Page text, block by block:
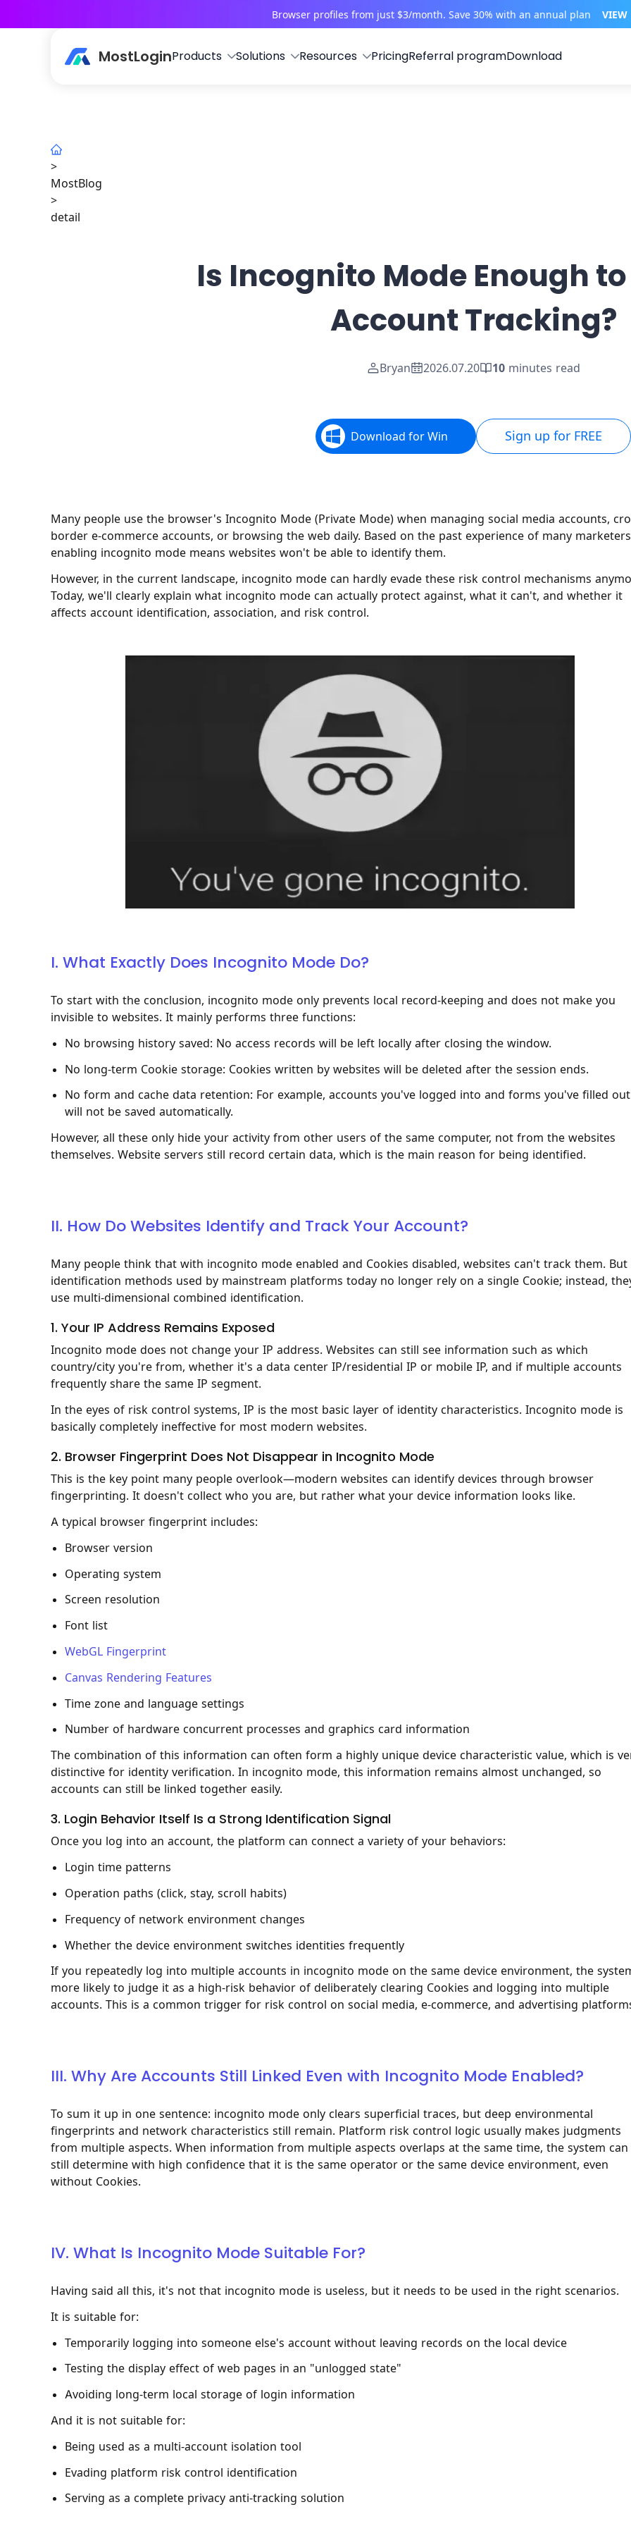
Browser profiles from just $3/month. Save 30% with an annual plan VIEW
MostLoginProducts Solutions Resources PricingReferral programDownload
>
MostBlog
>
detail
Is Incognito Mode Enough
Account Tracking?
Bryan 2026.07.20 10 minutes read
Download for Win Sign up for FREE
Many people use the browser's Incognito Mode (Private Mode) when managing social media accounts,
border e-commerce accounts, or browsing the web daily. Based on the past experience of many
enabling incognito mode means websites won't be able to identify them.
However, in the current landscape, incognito mode can hardly evade these risk control mechanisms
Today, we'll clearly explain what incognito mode can actually protect against, what it can't, and whether it
affects account identification, association, and risk control.
I. What Exactly Does Incognito Mode Do?
To start with the conclusion, incognito mode only prevents local record-keeping and does not make you
invisible to websites. It mainly performs three functions:
No browsing history saved: No access records will be left locally after closing the window.
No long-term Cookie storage: Cookies written by websites will be deleted after the session ends.
No form and cache data retention: For example, accounts you've logged into and forms you've filled out
will not be saved automatically.
However, all these only hide your activity from other users of the same computer, not from the websites
themselves. Website servers still record certain data, which is the main reason for being identified.
II. How Do Websites Identify and Track Your Account?
Many people think that with incognito mode enabled and Cookies disabled, websites can't track them. But
identification methods used by mainstream platforms today no longer rely on a single Cookie; instead,
use multi-dimensional combined identification.
1. Your IP Address Remains Exposed
Incognito mode does not change your IP address. Websites can still see information such as which
country/city you're from, whether it's a data center IP/residential IP or mobile IP, and if multiple accounts
frequently share the same IP segment.
In the eyes of risk control systems, IP is the most basic layer of identity characteristics. Incognito mode is
basically completely ineffective for most modern websites.
2. Browser Fingerprint Does Not Disappear in Incognito Mode
This is the key point many people overlook—modern websites can identify devices through browser
fingerprinting. It doesn't collect who you are, but rather what your device information looks like.
A typical browser fingerprint includes:
Browser version
Operating system
Screen resolution
Font list
WebGL Fingerprint
Canvas Rendering Features
Time zone and language settings
Number of hardware concurrent processes and graphics card information
The combination of this information can often form a highly unique device characteristic value, which is
distinctive for identity verification. In incognito mode, this information remains almost unchanged, so
accounts can still be linked together easily.
3. Login Behavior Itself Is a Strong Identification Signal
Once you log into an account, the platform can connect a variety of your behaviors:
Login time patterns
Operation paths (click, stay, scroll habits)
Frequency of network environment changes
Whether the device environment switches identities frequently
If you repeatedly log into multiple accounts in incognito mode on the same device environment, the
more likely to judge it as a high-risk behavior of deliberately clearing Cookies and logging into multiple
accounts. This is a common trigger for risk control on social media, e-commerce, and advertising
III. Why Are Accounts Still Linked Even with Incognito Mode Enabled?
To sum it up in one sentence: incognito mode only clears superficial traces, but deep environmental
fingerprints and network characteristics still remain. Platform risk control logic usually makes judgments
from multiple aspects. When information from multiple aspects overlaps at the same time, the system can
still determine with high confidence that it is the same operator or the same device environment, even
without Cookies.
IV. What Is Incognito Mode Suitable For?
Having said all this, it's not that incognito mode is useless, but it needs to be used in the right scenarios.
It is suitable for:
Temporarily logging into someone else's account without leaving records on the local device
Testing the display effect of web pages in an "unlogged state"
Avoiding long-term local storage of login information
And it is not suitable for:
Being used as a multi-account isolation tool
Evading platform risk control identification
Serving as a complete privacy anti-tracking solution